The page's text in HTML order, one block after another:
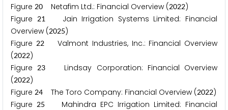
Figure 20 Netafim Ltd.: Financial Overview (2022)
Figure
21Jain Irrigation Systems Limited: Financial
Overview (2025)
Figure 22Valmont Industries, Inc.: Financial Overview
(2022)
Figure23
Lindsay Corporation: Financial Overview
(2022)
Figure 24 The Toro Company: Financial Overview (2022)
Figure25 Mahindra EPC Irrigation Limited: Financial